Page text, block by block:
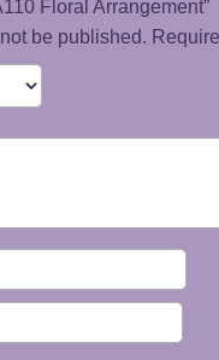
Floral Arrangement”
be published.